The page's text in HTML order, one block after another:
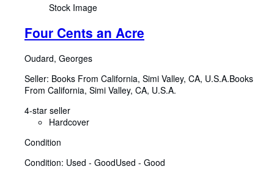
Stock Image
Four Cents an Acre
Oudard, Georges
Seller: Books From California, Simi Valley, CA, U.S.A.Books
From California, Simi Valley, CA, U.S.A.
4-star seller
Hardcover
Condition
Condition: Used - GoodUsed - Good